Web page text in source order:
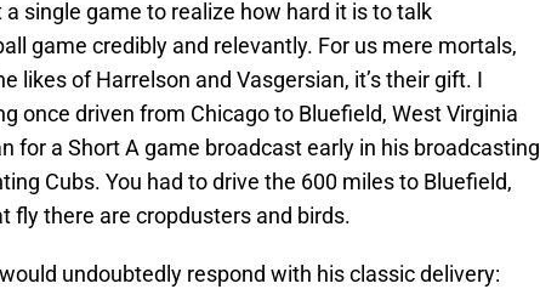
single game to realize how hard it is to talk
game credibly and relevantly. For us mere mortals,
likes of Harrelson and Vasgersian, it’s their gift. I
once driven from Chicago to Bluefield, West Virginia
for a Short A game broadcast early in his broadcasting
Cubs. You had to drive the 600 miles to Bluefield,
fly there are cropdusters and birds.
undoubtedly respond with his classic delivery: